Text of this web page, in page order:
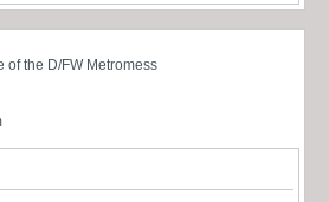
of the D/FW Metromess